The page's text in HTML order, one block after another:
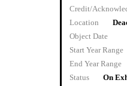
Credit/
Location
Object Date
Start Year Range
End Year Range
Status
On